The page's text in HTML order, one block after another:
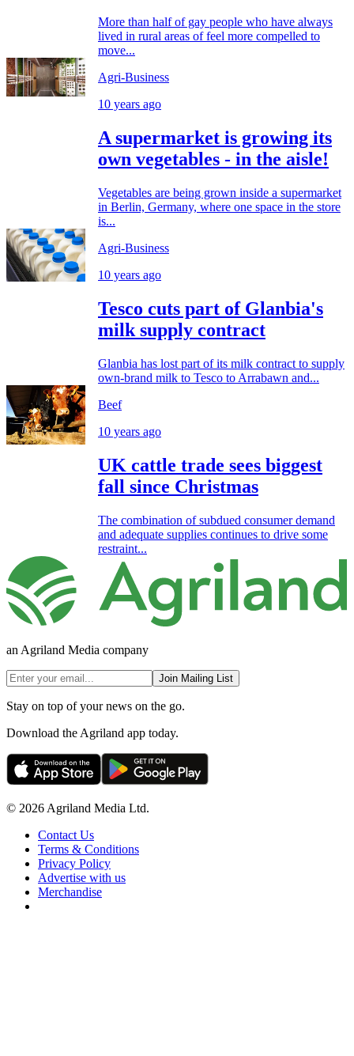
More than half of gay people who have always
lived in rural areas of feel more compelled to
move...
Agri-Business
10 years ago
A supermarket is growing its
own vegetables - in the aisle!
Vegetables are being grown inside a supermarket
in Berlin, Germany, where one space in the store
is...
Agri-Business
10 years ago
Tesco cuts part of Glanbia's
milk supply contract
Glanbia has lost part of its milk contract to supply
own-brand milk to Tesco to Arrabawn and...
Beef
10 years ago
UK cattle trade sees biggest
fall since Christmas
The combination of subdued consumer demand
and adequate supplies continues to drive some
restraint...
an Agriland Media company
Join Mailing List
Stay on top of your news on the go.
Download the Agriland app today.
© 2026 Agriland Media Ltd.
Contact Us
Terms & Conditions
Privacy Policy
Advertise with us
Merchandise